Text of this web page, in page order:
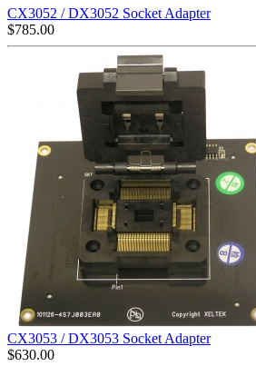
CX3052 / DX3052 Socket Adapter
$785.00
CX3053 / DX3053 Socket Adapter
$630.00